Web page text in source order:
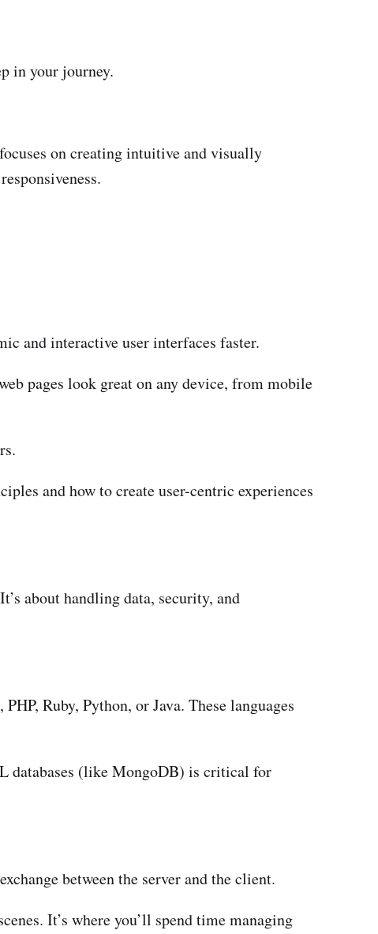
in your journey.
on creating intuitive and visually
and interactive user interfaces faster.
pages look great on any device, from mobile
and how to create user-centric experiences
about handling data, security, and
Ruby, Python, or Java. These languages
databases (like MongoDB) is critical for
between the server and the client.
It’s where you’ll spend time managing